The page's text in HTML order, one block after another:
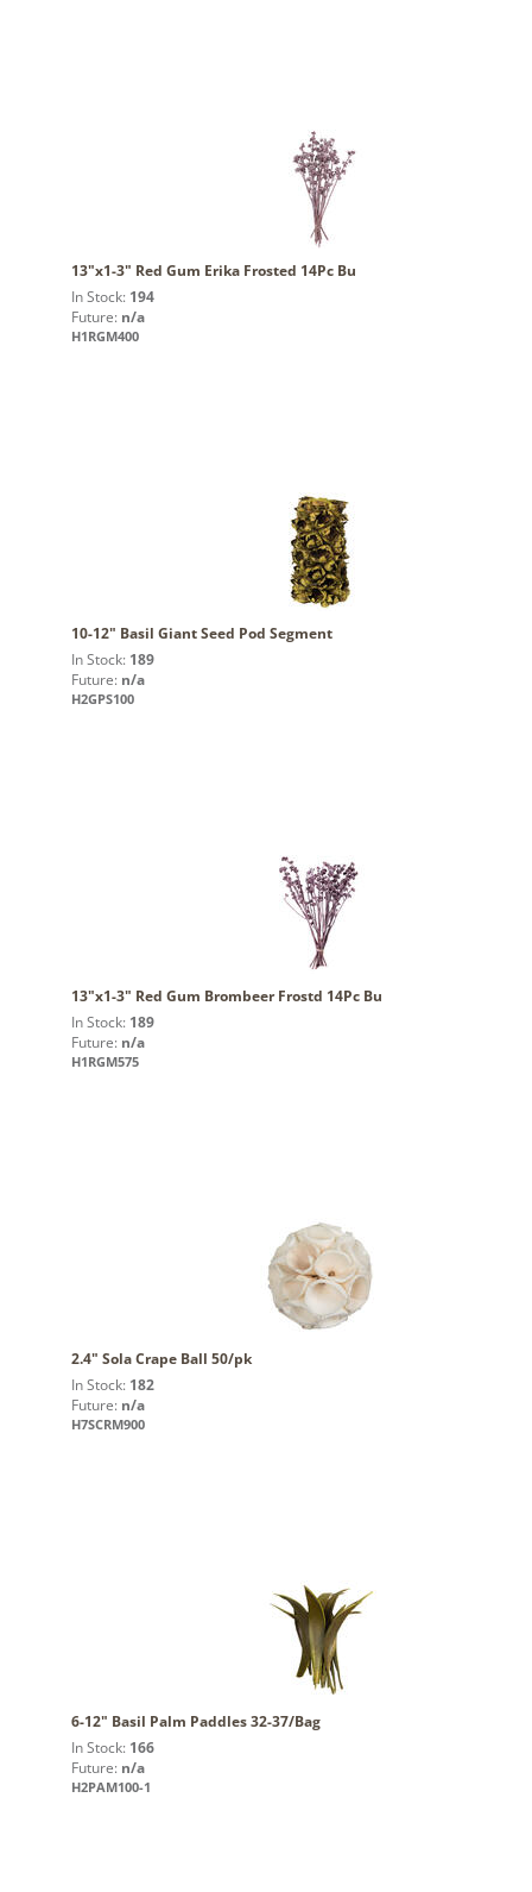
13"x1-3" Red Gum Erika Frosted 14Pc Bu
In Stock: 194
Future: n/a
H1RGM400
10-12" Basil Giant Seed Pod Segment
In Stock: 189
Future: n/a
H2GPS100
13"x1-3" Red Gum Brombeer Frostd 14Pc Bu
In Stock: 189
Future: n/a
H1RGM575
2.4" Sola Crape Ball 50/pk
In Stock: 182
Future: n/a
H7SCRM900
6-12" Basil Palm Paddles 32-37/Bag
In Stock: 166
Future: n/a
H2PAM100-1